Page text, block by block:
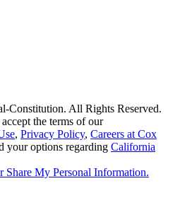
Constitution. All Rights Reserved.
the terms of our
, Privacy Policy, Careers at Cox
your options regarding California
Share My Personal Information.